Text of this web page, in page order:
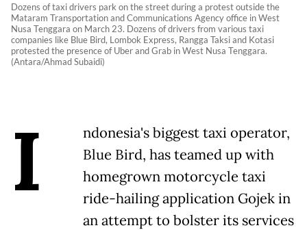
Dozens of taxi drivers park on the street during a protest outside the
Mataram Transportation and Communications Agency office in West
Nusa Tenggara on March 23. Dozens of drivers from various taxi
companies like Blue Bird, Lombok Express, Rangga Taksi and Kotasi
protested the presence of Uber and Grab in West Nusa Tenggara.
(Antara/Ahmad Subaidi)
I
ndonesia's biggest taxi operator,
Blue Bird, has teamed up with
homegrown motorcycle taxi
ride-hailing application Gojek in
an attempt to bolster its services